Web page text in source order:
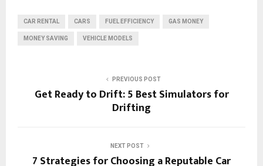
CAR RENTAL CARS FUEL EFFICIENCY GAS MONEY
MONEY SAVING VEHICLE MODELS
PREVIOUS POST
Get Ready to Drift: 5 Best Simulators for
Drifting
NEXT POST
7 Strategies for Choosing a Reputable Car